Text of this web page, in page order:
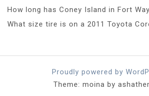
How long has Coney Island in Fort
What size tire is on a 2011 Toyota
Proudly powered by
Theme: moina by